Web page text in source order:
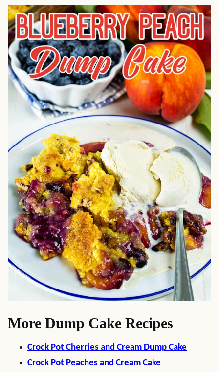
More Dump Cake Recipes
Crock Pot Cherries and Cream Dump Cake
Crock Pot Peaches and Cream Cake